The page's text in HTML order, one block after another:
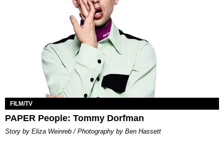
FILM/TV
PAPER People: Tommy Dorfman
Story by Eliza Weinreb / Photography by Ben Hassett